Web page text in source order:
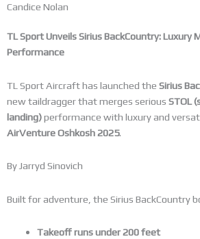
Candice Nolan
TL Sport Unveils Sirius BackCountry: Luxury
Performance
TL Sport Aircraft has launched the Sirius
new taildragger that merges serious STOL
landing)performance with luxury and
AirVenture Oshkosh 2025.
By Jarryd Sinovich
Built for adventure, the Sirius BackCountry
Takeoff runs under 200 feet